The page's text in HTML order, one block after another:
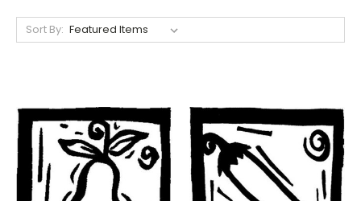
Sort By: